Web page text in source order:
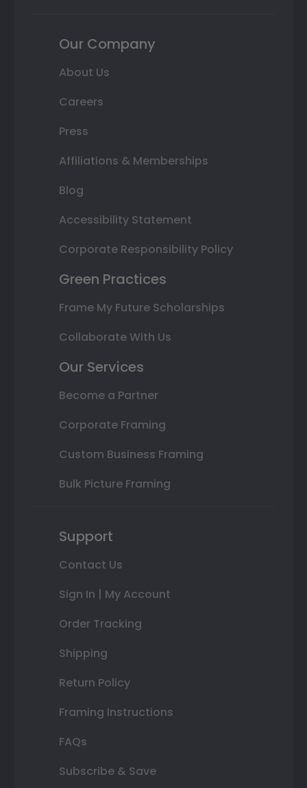
Our Company
About Us
Careers
Press
Affiliations & Memberships
Blog
Accessibility Statement
Corporate Responsibility Policy
Green Practices
Frame My Future Scholarships
Collaborate With Us
Our Services
Become a Partner
Corporate Framing
Custom Business Framing
Bulk Picture Framing
Support
Contact Us
Sign In | My Account
Order Tracking
Shipping
Return Policy
Framing Instructions
FAQs
Subscribe & Save